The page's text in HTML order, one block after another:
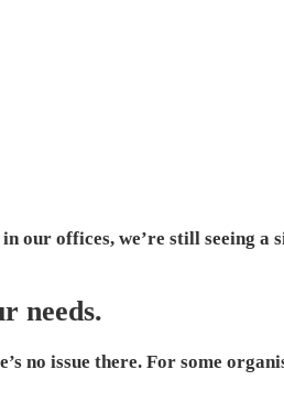
our offices, we’re still seeing a
needs.
no issue there. For some